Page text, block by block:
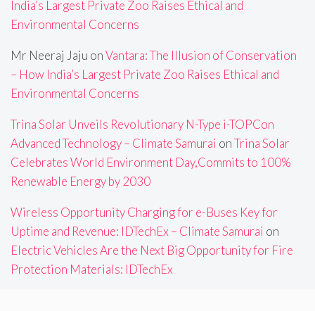
India’s Largest Private Zoo Raises Ethical and
Environmental Concerns
Mr Neeraj Jaju onVantara: The Illusion of Conservation
– How India’s Largest Private Zoo Raises Ethical and
Environmental Concerns
Trina Solar Unveils Revolutionary N-Type i-TOPCon
Advanced Technology – Climate Samurai onTrina Solar
Celebrates World Environment Day,Commits to 100%
Renewable Energy by 2030
Wireless Opportunity Charging for e-Buses Key for
Uptime and Revenue: IDTechEx – Climate Samurai on
Electric Vehicles Are the Next Big Opportunity for Fire
Protection Materials: IDTechEx